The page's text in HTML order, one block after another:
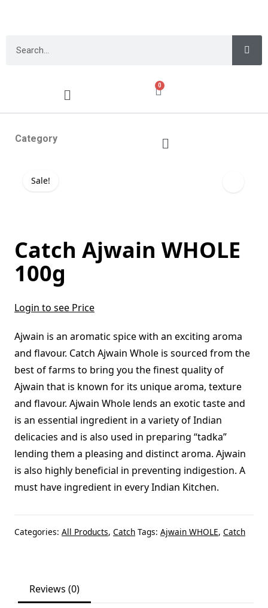
0
Category
Sale!
Catch Ajwain WHOLE
100g
Login to see Price
Ajwain is an aromatic spice with an exciting aroma
and flavour. Catch Ajwain Whole is sourced from the
best of farms to bring you the finest quality of
Ajwain that is known for its unique aroma, texture
and flavour. Ajwain Whole lends an exotic taste and
is an essential ingredient in a variety of Indian
delicacies and is also used in preparing “tadka”
lending them a pleasing and distinct aroma. Ajwain
is also highly beneficial in preventing indigestion. A
must have ingredient in every Indian Kitchen.
Categories: All Products, Catch Tags: Ajwain WHOLE, Catch
Reviews (0)